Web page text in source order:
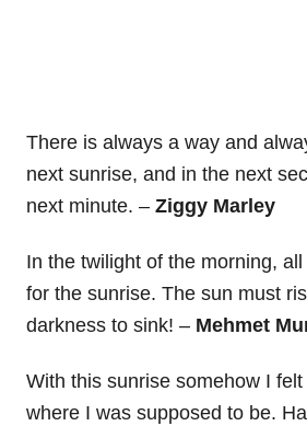
There is always a way and
next sunrise, and in the next
next minute. – Ziggy Marley
In the twilight of the morning,
for the sunrise. The sun must
darkness to sink! – Mehmet
With this sunrise somehow I
where I was supposed to be.